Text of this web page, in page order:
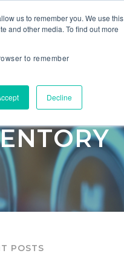
us to remember you. We use this
and other media. To find out more
to remember
Decline
POSTS